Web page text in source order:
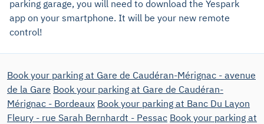
parking garage, you will need to download the Yespark
app on your smartphone. It will be your new remote
control!
Book your parking at Gare de Caudéran-Mérignac - avenue
de la Gare Book your parking at Gare de Caudéran-
Mérignac - Bordeaux Book your parking at Banc Du Layon
Fleury - rue Sarah Bernhardt - Pessac Book your parking at